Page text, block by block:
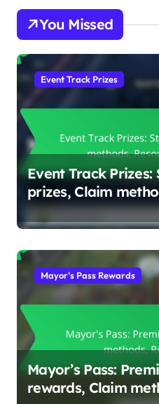
You Missed
Event Track Prizes
Event Track Prizes:
prizes, Claim
Resource allocation
Mayor's Pass Rewards
Mayor’s Pass:
rewards, Claim